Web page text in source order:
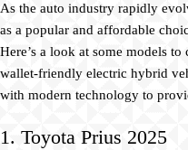
As the auto industry rapidly
as a popular and affordable
Here’s a look at some models
wallet-friendly electric hybrid
with modern technology to
1. Toyota Prius 2025